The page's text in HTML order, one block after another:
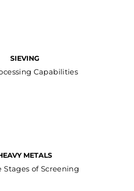
SIEVING
Capabilities
METALS
Stages of Screening